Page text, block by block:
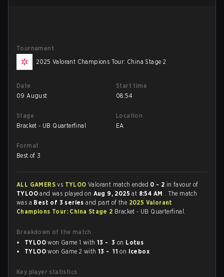
Tournament
2025 Valorant Champions Tour: China Stage 2
Date
09 August
Start time
08:54
Stage
Bracket - UB Quarterfinal
Location
EA
Format
Best of 3
ALL GAMERSvs TYLOOValorant match ended 0 - 2 in favour of
TYLOOand was played on Aug 9, 2025at 8:54 AM . The match
was a Best of 3 seriesand part of the 2025 Valorant
Champions Tour: China Stage 2 Bracket - UB Quarterfinal.
Breakdown of the match
TYLOO won Game 1 with 13 - 3 on Lotus
TYLOO won Game 2 with 13 - 11 on Icebox
Key player statistics